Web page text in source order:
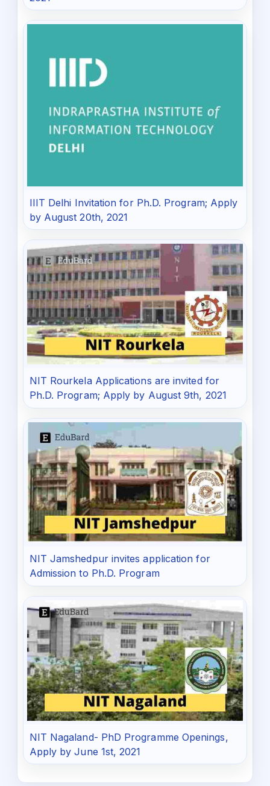
IIIT Delhi Invitation for Ph.D. Program; Apply
by August 20th, 2021
NIT Rourkela Applications are invited for
Ph.D. Program; Apply by August 9th, 2021
NIT Jamshedpur invites application for
Admission to Ph.D. Program
NIT Nagaland- PhD Programme Openings,
Apply by June 1st, 2021